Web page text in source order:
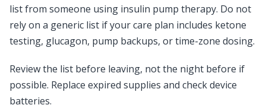
list from someone using insulin pump therapy. Do not
rely on a generic list if your care plan includes ketone
testing, glucagon, pump backups, or time-zone dosing.
Review the list before leaving, not the night before if
possible. Replace expired supplies and check device
batteries.